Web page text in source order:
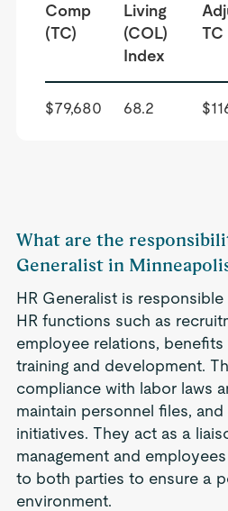
Comp
(TC)
Living
(COL)
Index
TC
$79,680 68.2
What are the
Generalist in
HR Generalist is
HR functions such as
employee relations,
training and development.
compliance with labor laws
maintain personnel files,
initiatives. They act as a
management and
to both parties to ensure a
environment.